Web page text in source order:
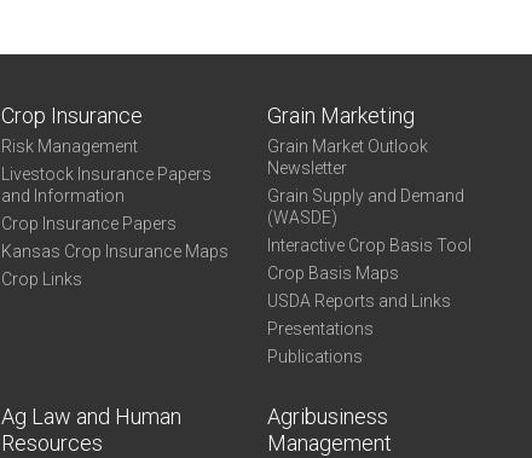
Crop Insurance
Risk Management
Livestock Insurance Papers
and Information
Crop Insurance Papers
Kansas Crop Insurance Maps
Crop Links
Grain Marketing
Grain Market Outlook
Newsletter
Grain Supply and Demand
(WASDE)
Interactive Crop Basis Tool
Crop Basis Maps
USDA Reports and Links
Presentations
Publications
Ag Law and Human
Resources
Agribusiness
Management